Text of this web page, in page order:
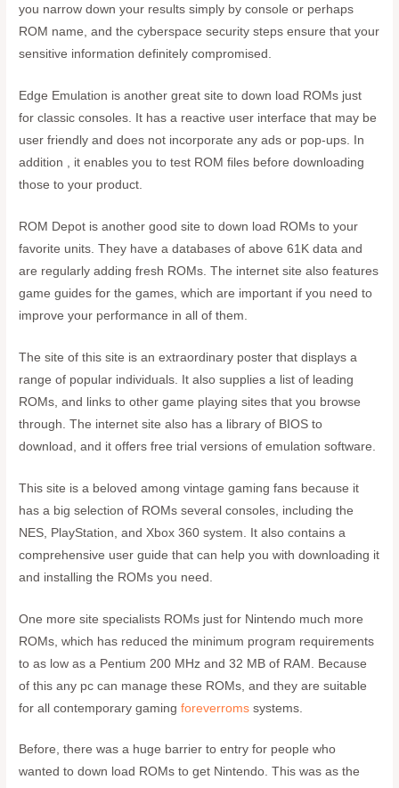
you narrow down your results simply by console or perhaps
ROM name, and the cyberspace security steps ensure that your
sensitive information definitely compromised.
Edge Emulation is another great site to down load ROMs just
for classic consoles. It has a reactive user interface that may be
user friendly and does not incorporate any ads or pop-ups. In
addition , it enables you to test ROM files before downloading
those to your product.
ROM Depot is another good site to down load ROMs to your
favorite units. They have a databases of above 61K data and
are regularly adding fresh ROMs. The internet site also features
game guides for the games, which are important if you need to
improve your performance in all of them.
The site of this site is an extraordinary poster that displays a
range of popular individuals. It also supplies a list of leading
ROMs, and links to other game playing sites that you browse
through. The internet site also has a library of BIOS to
download, and it offers free trial versions of emulation software.
This site is a beloved among vintage gaming fans because it
has a big selection of ROMs several consoles, including the
NES, PlayStation, and Xbox 360 system. It also contains a
comprehensive user guide that can help you with downloading it
and installing the ROMs you need.
One more site specialists ROMs just for Nintendo much more
ROMs, which has reduced the minimum program requirements
to as low as a Pentium 200 MHz and 32 MB of RAM. Because
of this any pc can manage these ROMs, and they are suitable
for all contemporary gamingforeverroms systems.
Before, there was a huge barrier to entry for people who
wanted to down load ROMs to get Nintendo. This was as the